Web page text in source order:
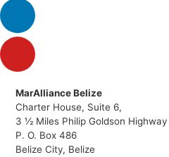
MarAlliance Belize
Charter House, Suite 6,
3 ½ Miles Philip Goldson Highway
P. O. Box 486
Belize City, Belize